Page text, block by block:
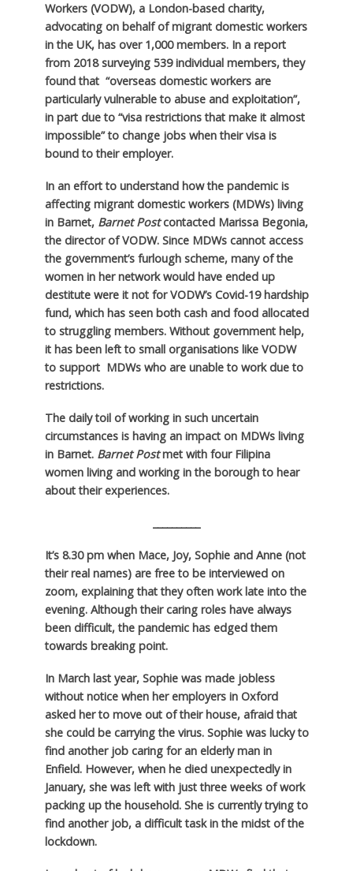
Workers (VODW), a London-based charity,
advocating on behalf of migrant domestic workers
in the UK, has over 1,000 members. In a report
from 2018 surveying 539 individual members, they
found that “overseas domestic workers are
particularly vulnerable to abuse and exploitation”,
in part due to “visa restrictions that make it almost
impossible” to change jobs when their visa is
bound to their employer.
In an effort to understand how the pandemic is
affecting migrant domestic workers (MDWs) living
in Barnet, Barnet Postcontacted Marissa Begonia,
the director of VODW. Since MDWs cannot access
the government’s furlough scheme, many of the
women in her network would have ended up
destitute were it not for VODW’s Covid-19 hardship
fund, which has seen both cash and food allocated
to struggling members. Without government help,
it has been left to small organisations like VODW
to support MDWs who are unable to work due to
restrictions.
The daily toil of working in such uncertain
circumstances is having an impact on MDWs living
in Barnet. Barnet Postmet with four Filipina
women living and working in the borough to hear
about their experiences.
It’s 8.30 pm when Mace, Joy, Sophie and Anne (not
their real names) are free to be interviewed on
zoom, explaining that they often work late into the
evening. Although their caring roles have always
been difficult, the pandemic has edged them
towards breaking point.
In March last year, Sophie was made jobless
without notice when her employers in Oxford
asked her to move out of their house, afraid that
she could be carrying the virus. Sophie was lucky to
find another job caring for an elderly man in
Enfield. However, when he died unexpectedly in
January, she was left with just three weeks of work
packing up the household. She is currently trying to
find another job, a difficult task in the midst of the
lockdown.